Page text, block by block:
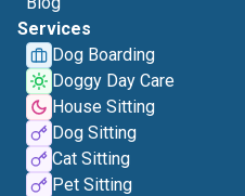
Services
Dog Boarding
Doggy Day Care
House Sitting
Dog Sitting
Cat Sitting
Pet Sitting